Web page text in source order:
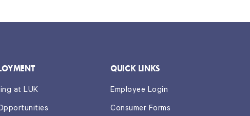
at LUK
QUICK LINKS
Employee Login
Consumer Forms